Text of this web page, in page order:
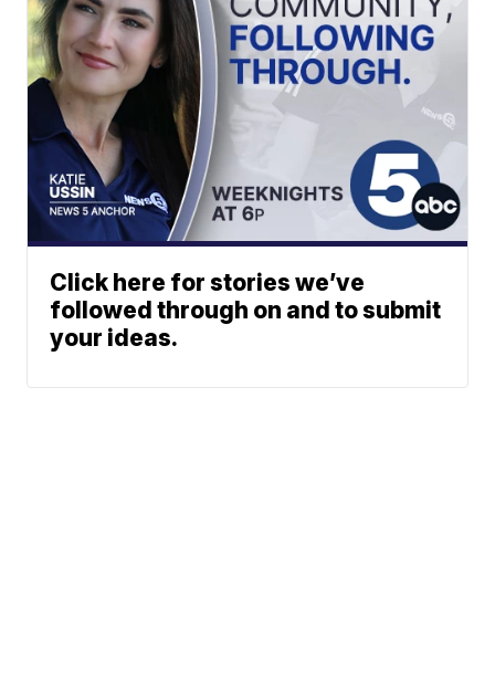
Click here for stories we’ve
followed through on and to submit
your ideas.